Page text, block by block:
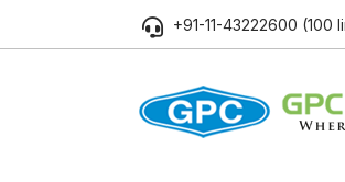
+91-11-43222600 (100